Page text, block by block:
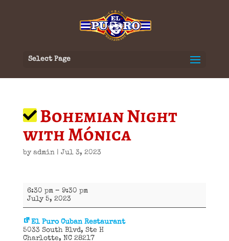
Select Page
Bohemian Night
with Mónica
by admin| Jul 3, 2023
Bohemian
Night
with
6:30 pm – 9:30 pm
July 5, 2023
El Puro Cuban Restaurant
5033 South Blvd
Ste H
Charlotte, NC 28217